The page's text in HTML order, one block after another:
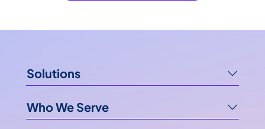
Solutions
Who We Serve